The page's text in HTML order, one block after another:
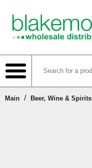
Shop
Main / Beer, Wine & Spirits